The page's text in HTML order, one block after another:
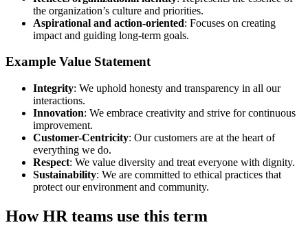
the organization’s culture and priorities.
Aspirational and action-oriented: Focuses on creating
impact and guiding long-term goals.
Example Value Statement
Integrity: We uphold honesty and transparency in all our
interactions.
Innovation: We embrace creativity and strive for continuous
improvement.
Customer-Centricity: Our customers are at the heart of
everything we do.
Respect: We value diversity and treat everyone with dignity.
Sustainability: We are committed to ethical practices that
protect our environment and community.
How HR teams use this term